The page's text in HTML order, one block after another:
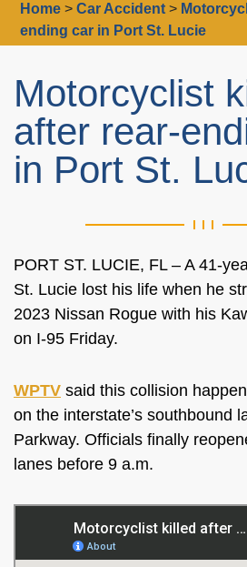
Home >Car Accident >
ending car in Port St. Lucie
Motorcyclist
after rear-
in Port St.
PORT ST. LUCIE, FL – A 41-
St. Lucie lost his life when he
2023 Nissan Rogue with his
on I-95 Friday.
WPTV said this collision
on the interstate’s southbound
Parkway. Officials finally
lanes before 9 a.m.